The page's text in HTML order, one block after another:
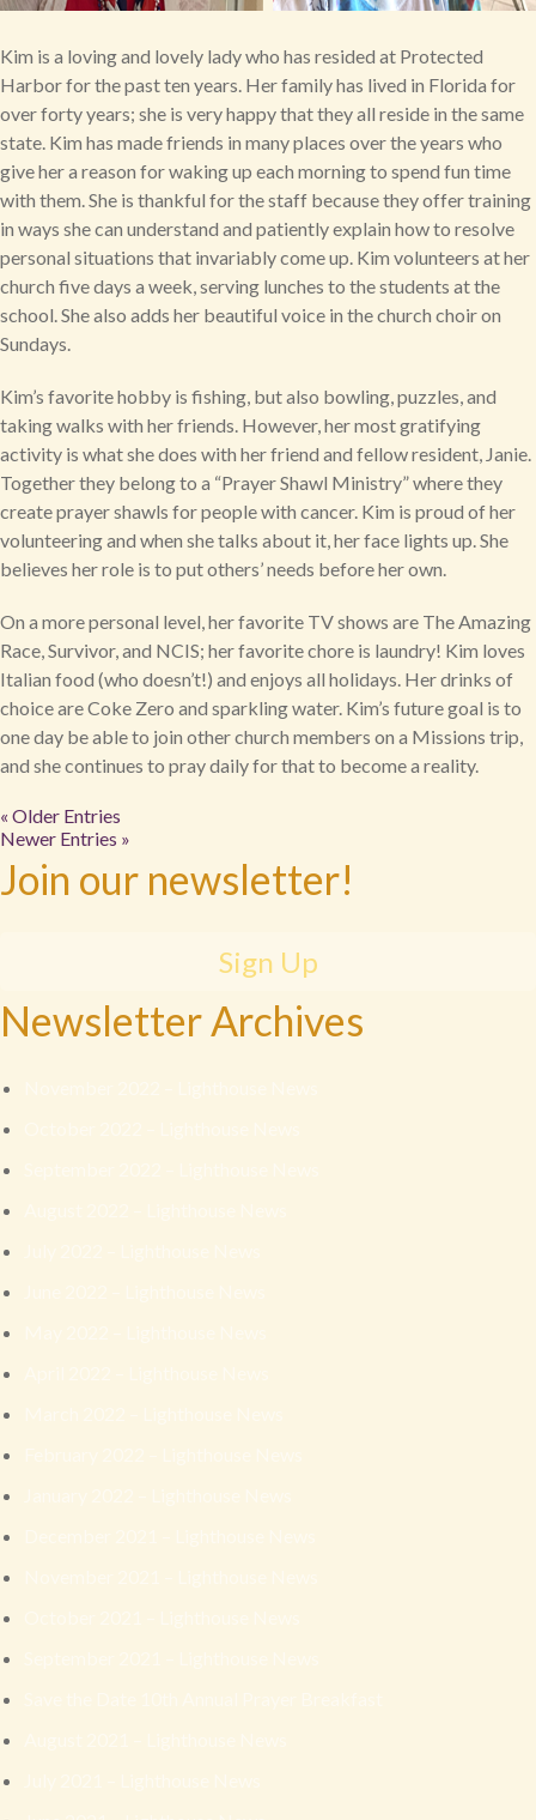
Kim is a loving and lovely lady who has resided at Protected
Harbor for the past ten years. Her family has lived in Florida for
over forty years; she is very happy that they all reside in the same
state. Kim has made friends in many places over the years who
give her a reason for waking up each morning to spend fun time
with them. She is thankful for the staff because they offer training
in ways she can understand and patiently explain how to resolve
personal situations that invariably come up. Kim volunteers at her
church five days a week, serving lunches to the students at the
school. She also adds her beautiful voice in the church choir on
Sundays.
Kim’s favorite hobby is fishing, but also bowling, puzzles, and
taking walks with her friends. However, her most gratifying
activity is what she does with her friend and fellow resident, Janie.
Together they belong to a “Prayer Shawl Ministry” where they
create prayer shawls for people with cancer. Kim is proud of her
volunteering and when she talks about it, her face lights up. She
believes her role is to put others’ needs before her own.
On a more personal level, her favorite TV shows are The Amazing
Race, Survivor, and NCIS; her favorite chore is laundry! Kim loves
Italian food (who doesn’t!) and enjoys all holidays. Her drinks of
choice are Coke Zero and sparkling water. Kim’s future goal is to
one day be able to join other church members on a Missions trip,
and she continues to pray daily for that to become a reality.
« Older Entries
Newer Entries »
Join our newsletter!
Sign Up
Newsletter Archives